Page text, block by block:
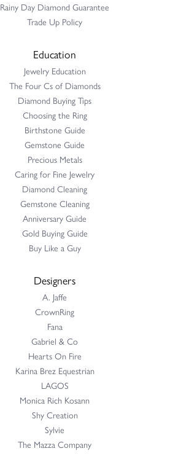
Rainy Day Diamond Guarantee
Trade Up Policy
Education
Jewelry Education
The Four Cs of Diamonds
Diamond Buying Tips
Choosing the Ring
Birthstone Guide
Gemstone Guide
Precious Metals
Caring for Fine Jewelry
Diamond Cleaning
Gemstone Cleaning
Anniversary Guide
Gold Buying Guide
Buy Like a Guy
Designers
A. Jaffe
CrownRing
Fana
Gabriel & Co
Hearts On Fire
Karina Brez Equestrian
LAGOS
Monica Rich Kosann
Shy Creation
Sylvie
The Mazza Company